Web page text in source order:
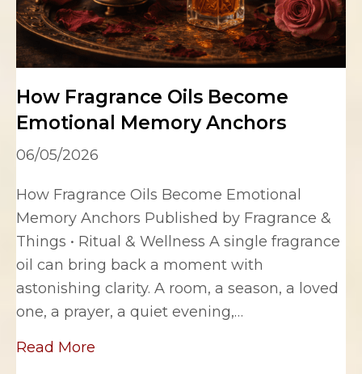
How Fragrance Oils Become
Emotional Memory Anchors
06/05/2026
How Fragrance Oils Become Emotional
Memory Anchors Published by Fragrance &
Things • Ritual & Wellness A single fragrance
oil can bring back a moment with
astonishing clarity. A room, a season, a loved
one, a prayer, a quiet evening,…
Read More